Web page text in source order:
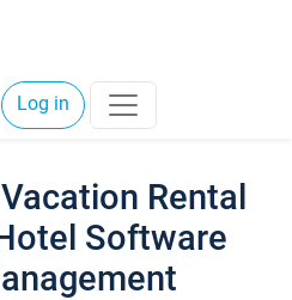
Log in
Rental
Software